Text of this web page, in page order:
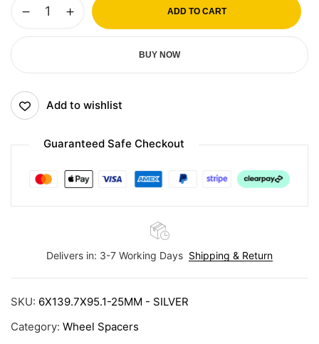
ADD TO CART
BUY NOW
Add to wishlist
Guaranteed Safe Checkout
Delivers in: 3-7 Working Days Shipping & Return
SKU: 6X139.7X95.1-25MM - SILVER
Category: Wheel Spacers